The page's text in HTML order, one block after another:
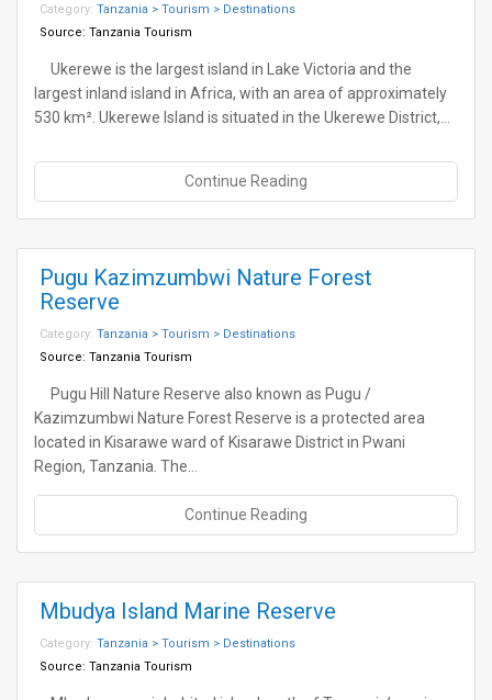
Category: Tanzania > Tourism > Destinations
Source: Tanzania Tourism
Ukerewe is the largest island in Lake Victoria and the
largest inland island in Africa, with an area of approximately
530 km². Ukerewe Island is situated in the Ukerewe District,…
Continue Reading
Pugu Kazimzumbwi Nature Forest
Reserve
Category: Tanzania > Tourism > Destinations
Source: Tanzania Tourism
Pugu Hill Nature Reserve also known as Pugu /
Kazimzumbwi Nature Forest Reserve is a protected area
located in Kisarawe ward of Kisarawe District in Pwani
Region, Tanzania. The…
Continue Reading
Mbudya Island Marine Reserve
Category: Tanzania > Tourism > Destinations
Source: Tanzania Tourism